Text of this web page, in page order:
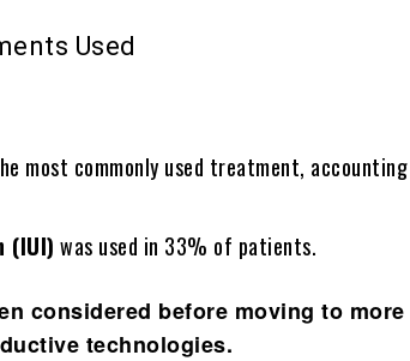
Used
most commonly used treatment,
(IUI) was used in 33% of patients.
considered before moving to more
technologies.